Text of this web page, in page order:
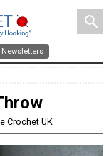
search
Newsletters
Crochet UK